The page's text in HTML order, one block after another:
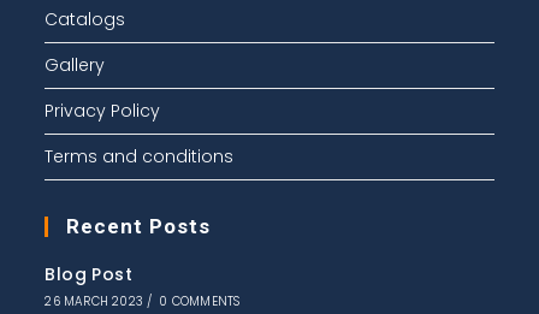
Catalogs
Gallery
Privacy Policy
Terms and conditions
Recent Posts
Blog Post
26 MARCH 2023 / 0 COMMENTS